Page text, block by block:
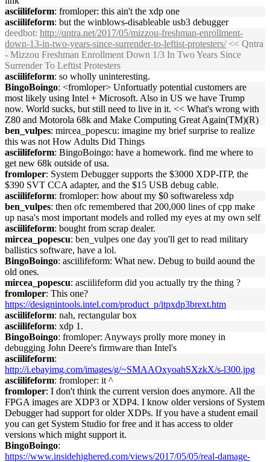
asciilifeform: fromloper: this ain't the xdp one
asciilifeform: but the winblows-disableable usb3 debugger
deedbot: http://qntra.net/2017/05/mizzou-freshman-enrollment-
down-13-in-two-years-since-surrender-to-leftist-protesters/<< Qntra
- Mizzou Freshman Enrollment Down 1/3 In Two Years Since
Surrender To Leftist Protesters
asciilifeform: so wholly uninteresting.
BingoBoingo: <fromloper> Unfortuatly potential customers are
most likely using Intel + Microsoft. Also in US we have Trump
now. World sucks, but still need to live in it. << What's wrong with
Z80 and Motorola 68k and Make Computing Great Again(TM)(R)
ben_vulpes: mircea_popescu: imagine my brief surprise to realize
this was not How Adults Did Things
asciilifeform: BingoBoingo: have a homework. find me where to
get new 68k outside of usa.
fromloper: System Debugger supports the $3000 XDP-ITP, the
$390 SVT CCA adapter, and the $15 USB debug cable.
asciilifeform: fromloper: how about my $0 softwareless xdp
ben_vulpes: then ofc remembered that 200,000 lines of cpp make
up nasa's most important models and rolled my eyes at my own self
asciilifeform: bought from scrap dealer.
mircea_popescu: ben_vulpes one day you'll get to read military
ballistics software, have a lol.
BingoBoingo: asciilifeform: What new. Debug to build aound the
old ones.
mircea_popescu: asciilifeform did you actually try the thing ?
fromloper: This one?
https://designintools.intel.com/product_p/itpxdp3brext.htm
asciilifeform: nah, rectangular box
asciilifeform: xdp 1.
BingoBoingo: fromloper: Anyways prolly more money in
debugging John Deere's firmware than Intel's
asciilifeform:
http://i.ebayimg.com/images/g/~SMAAOxyoahSXzkX/s-l300.jpg
asciilifeform: fromloper: it ^
fromloper: I don't think the current version does anymore. All the
FPGA images are XDP3 or XDP4. I know older versions of System
Debugger had support for older XDPs. If you have a student email
you can get System Studio for free and it has access to older
versions which might support it.
BingoBoingo:
https://www.insidehighered.com/views/2017/05/05/real-damage-